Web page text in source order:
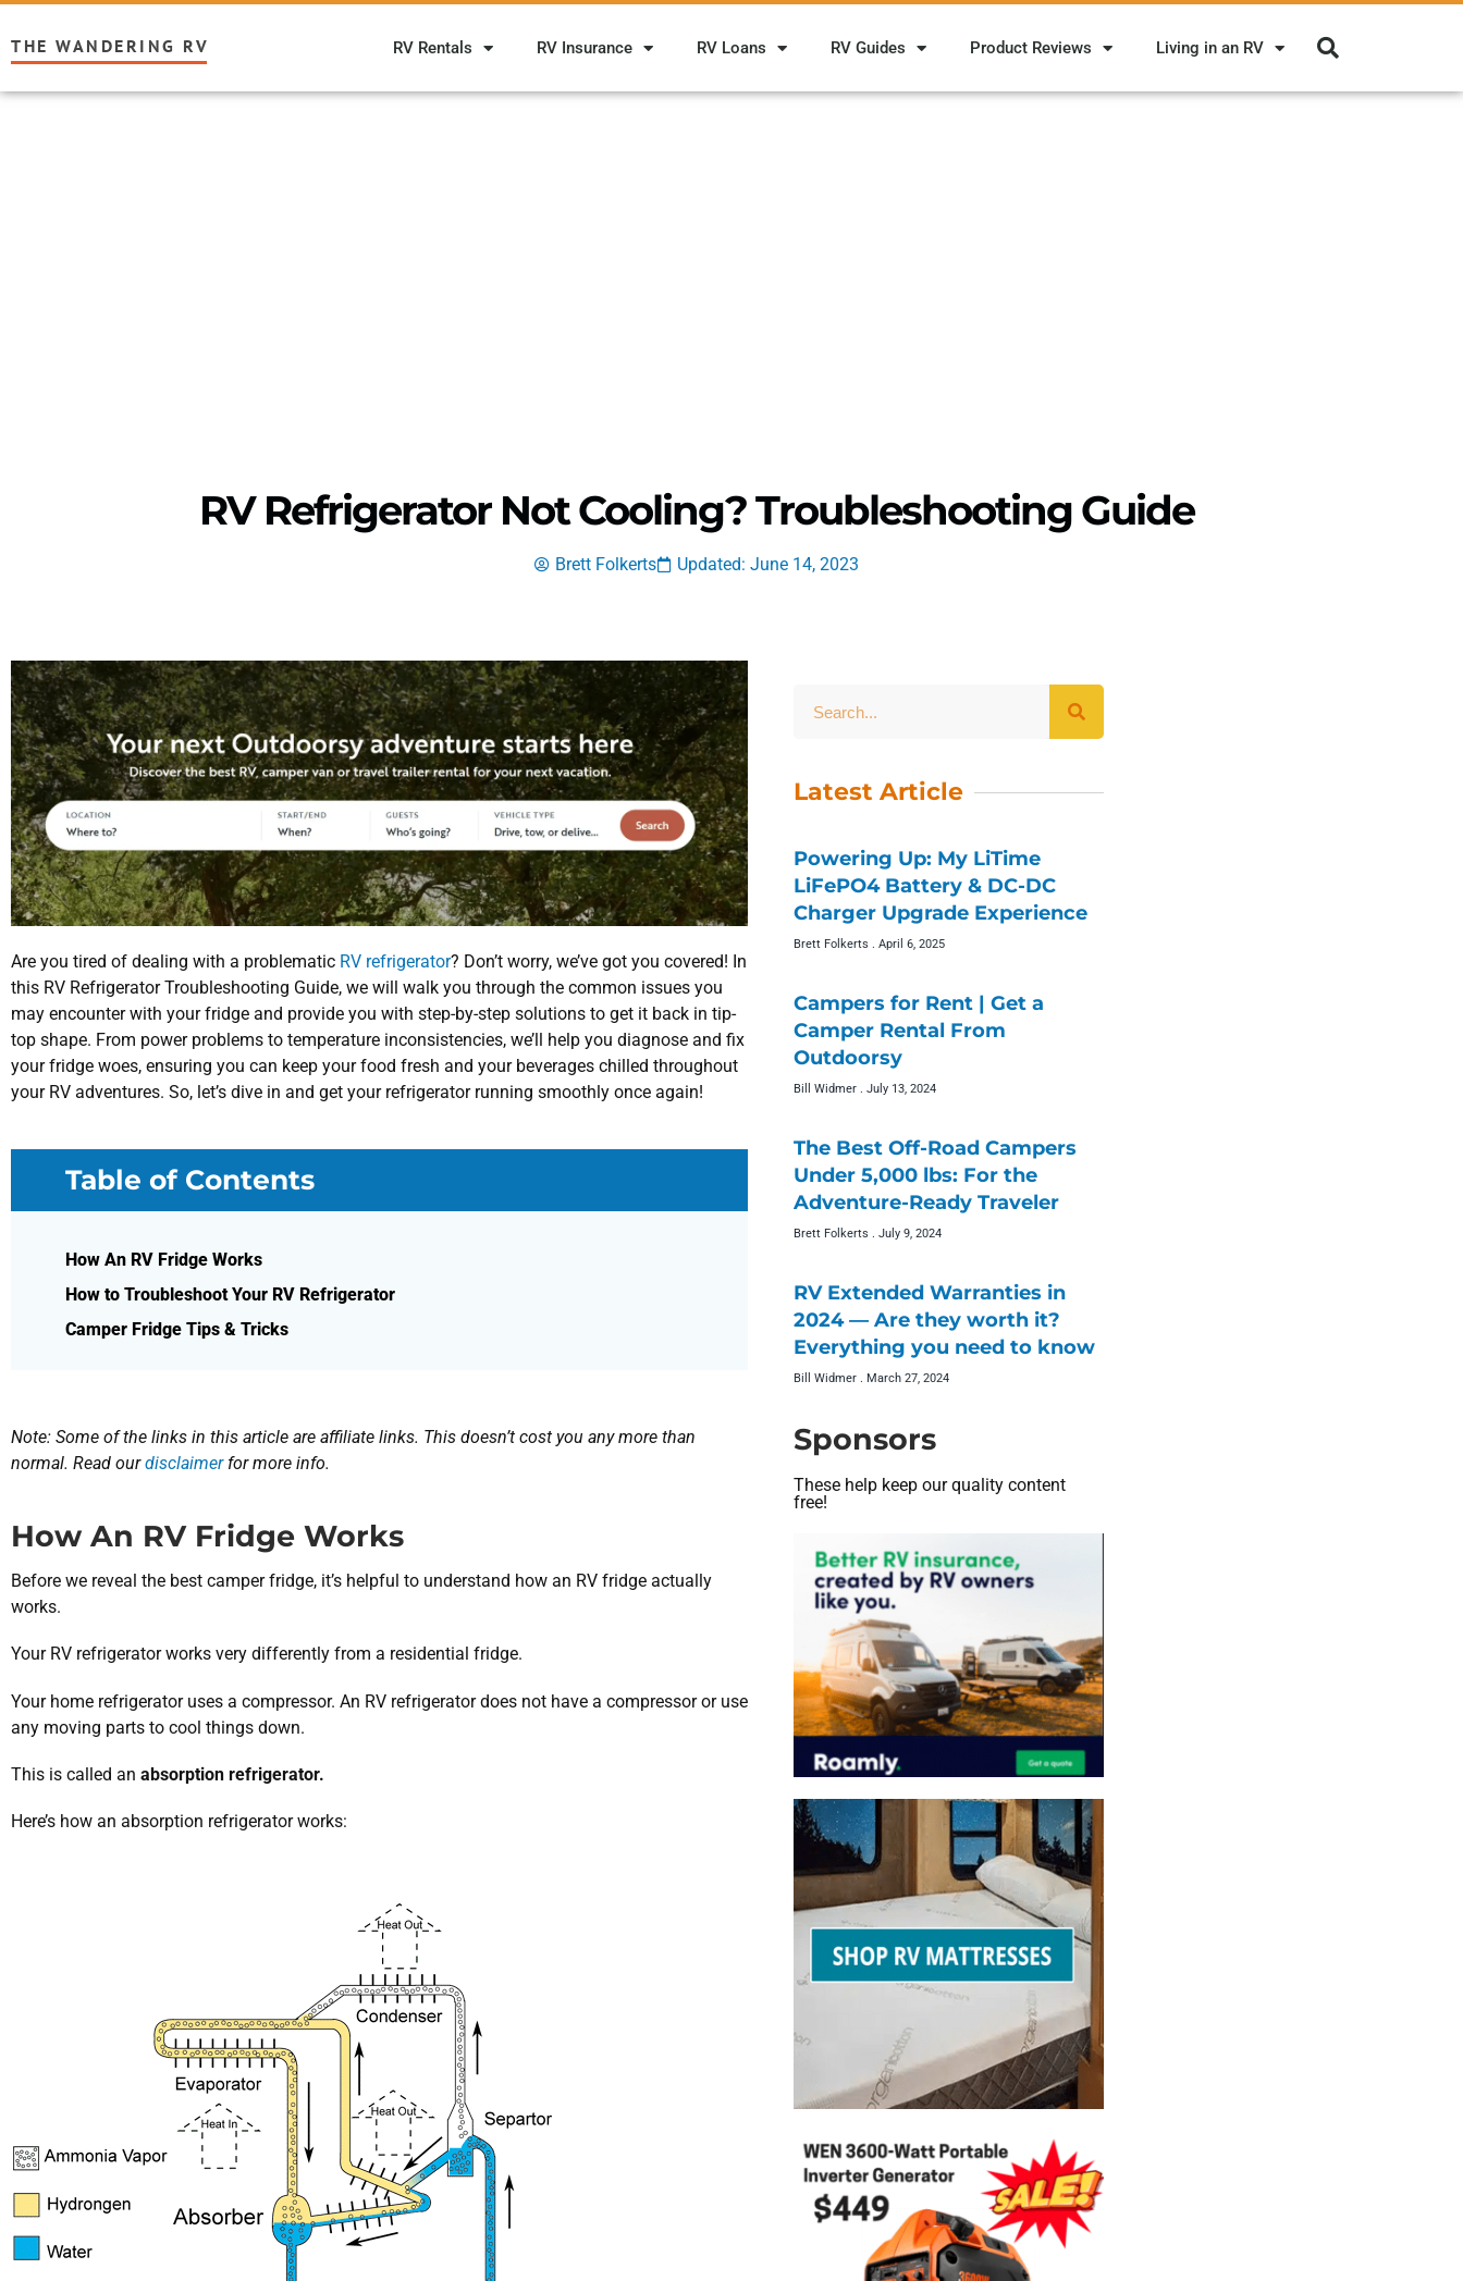
THE WANDERING RV RV Rentals RV Insurance RV Loans RV Guides Product Reviews Living in an RV
RV Refrigerator Not Cooling? Troubleshooting Guide
Brett Folkerts Updated: June 14, 2023
Are you tired of dealing with a problematic RV refrigerator? Don’t worry, we’ve got you covered! In
this RV Refrigerator Troubleshooting Guide, we will walk you through the common issues you
may encounter with your fridge and provide you with step-by-step solutions to get it back in tip-
top shape. From power problems to temperature inconsistencies, we’ll help you diagnose and fix
your fridge woes, ensuring you can keep your food fresh and your beverages chilled throughout
your RV adventures. So, let’s dive in and get your refrigerator running smoothly once again!
Table of Contents
How An RV Fridge Works
How to Troubleshoot Your RV Refrigerator
Camper Fridge Tips & Tricks
Note: Some of the links in this article are affiliate links. This doesn’t cost you any more than
normal. Read ourdisclaimerfor more info.
How An RV Fridge Works
Before we reveal the best camper fridge, it’s helpful to understand how an RV fridge actually
works.
Your RV refrigerator works very differently from a residential fridge.
Your home refrigerator uses a compressor. An RV refrigerator does not have a compressor or use
any moving parts to cool things down.
This is called an absorption refrigerator.
Here’s how an absorption refrigerator works:
Latest Article
Powering Up: My LiTime
LiFePO4 Battery & DC-DC
Charger Upgrade Experience
Brett Folkerts April 6, 2025
Campers for Rent | Get a
Camper Rental From
Outdoorsy
Bill Widmer July 13, 2024
The Best Off-Road Campers
Under 5,000 lbs: For the
Adventure-Ready Traveler
Brett Folkerts July 9, 2024
RV Extended Warranties in
2024 — Are they worth it?
Everything you need to know
Bill Widmer March 27, 2024
Sponsors
These help keep our quality content
free!